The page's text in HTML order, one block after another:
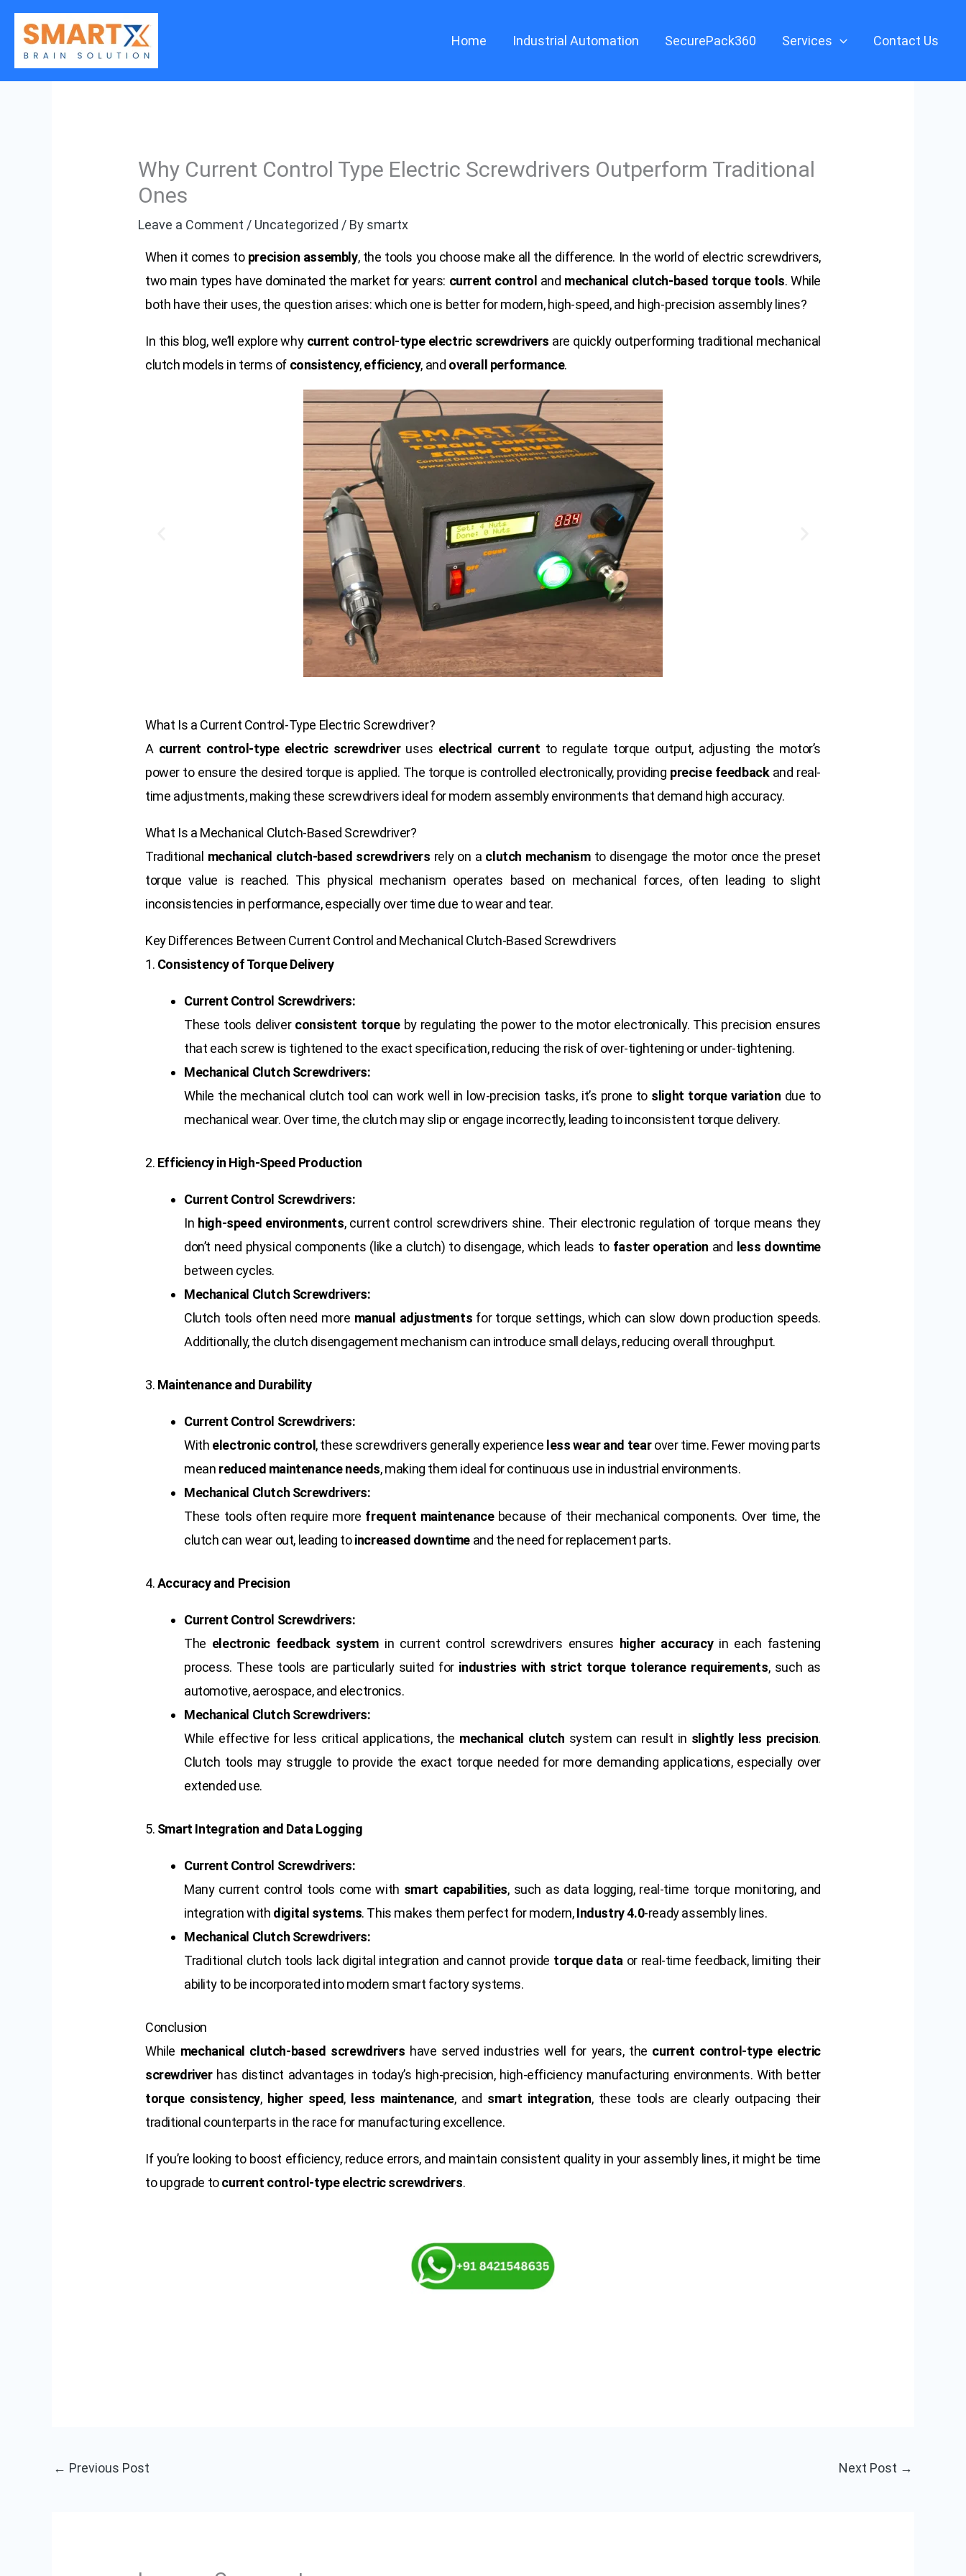
Skip
content
Home Industrial Automation SecurePack360 Services Contact Us
Why Current Control Type Electric Screwdrivers Outperform Traditional
Ones
Leave a Comment / Uncategorized / By smartx
When it comes to precision assembly, the tools you choose make all the difference. In the world of electric screwdrivers,
two main types have dominated the market for years: current control and mechanical clutch-based torque tools. While
both have their uses, the question arises: which one is better for modern, high-speed, and high-precision assembly lines?
In this blog, we’ll explore why current control-type electric screwdrivers are quickly outperforming traditional mechanical
clutch models in terms of consistency,efficiency, and overall performance.
What Is a Current Control-Type Electric Screwdriver?
A current control-type electric screwdriveruses electrical current to regulate torque output, adjusting the motor’s
power to ensure the desired torque is applied. The torque is controlled electronically, providing precise feedbackand real-
time adjustments, making these screwdrivers ideal for modern assembly environments that demand high accuracy.
What Is a Mechanical Clutch-Based Screwdriver?
Traditional mechanical clutch-based screwdrivers rely on a clutch mechanismto disengage the motor once the preset
torque value is reached. This physical mechanism operates based on mechanical forces, often leading to slight
inconsistencies in performance, especially over time due to wear and tear.
Key Differences Between Current Control and Mechanical Clutch-Based Screwdrivers
1. Consistency of Torque Delivery
Current Control Screwdrivers:
These tools deliver consistent torqueby regulating the power to the motor electronically. This precision ensures
that each screw is tightened to the exact specification, reducing the risk of over-tightening or under-tightening.
Mechanical Clutch Screwdrivers:
While the mechanical clutch tool can work well in low-precision tasks, it’s prone to slight torque variation due to
mechanical wear. Over time, the clutch may slip or engage incorrectly, leading to inconsistent torque delivery.
2. Efficiency in High-Speed Production
Current Control Screwdrivers:
In high-speed environments, current control screwdrivers shine. Their electronic regulation of torque means they
don’t need physical components (like a clutch) to disengage, which leads to faster operation and less downtime
between cycles.
Mechanical Clutch Screwdrivers:
Clutch tools often need more manual adjustments for torque settings, which can slow down production speeds.
Additionally, the clutch disengagement mechanism can introduce small delays, reducing overall throughput.
3. Maintenance and Durability
Current Control Screwdrivers:
With electronic control , these screwdrivers generally experience less wear and tearover time. Fewer moving parts
mean reduced maintenance needs, making them ideal for continuous use in industrial environments.
Mechanical Clutch Screwdrivers:
These tools often require more frequent maintenancebecause of their mechanical components. Over time, the
clutch can wear out, leading toincreased downtime and the need for replacement parts.
4.Accuracy and Precision
Current Control Screwdrivers:
The electronic feedback system in current control screwdrivers ensures higher accuracyin each fastening
process. These tools are particularly suited for industries with strict torque tolerance requirements, such as
automotive, aerospace, and electronics.
Mechanical Clutch Screwdrivers:
While effective for less critical applications, the mechanical clutch system can result in slightly less precision.
Clutch tools may struggle to provide the exact torque needed for more demanding applications, especially over
extended use.
5. Smart Integration and Data Logging
Current Control Screwdrivers:
Many current control tools come with smart capabilities, such as data logging, real-time torque monitoring, and
integration with digital systems. This makes them perfect for modern,Industry 4.0-ready assembly lines.
Mechanical Clutch Screwdrivers:
Traditional clutch tools lack digital integration and cannot provide torque data or real-time feedback, limiting their
ability to be incorporated into modern smart factory systems.
Conclusion
While mechanical clutch-based screwdrivers have served industries well for years, the current control-type electric
screwdriverhas distinct advantages in today’s high-precision, high-efficiency manufacturing environments. With better
torque consistency, higher speed, less maintenance, and smart integration, these tools are clearly outpacing their
traditional counterparts in the race for manufacturing excellence.
If you’re looking to boost efficiency, reduce errors, and maintain consistent quality in your assembly lines, it might be time
to upgrade tocurrent control-type electric screwdrivers.
← Previous Post Next Post →